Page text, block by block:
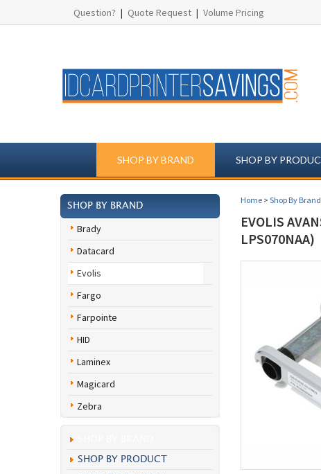
Question? | Quote Request | Volume Pricing
SHOP BY BRAND SHOP BY
SHOP BY BRAND
Brady
Datacard
Evolis
Fargo
Farpointe
HID
Laminex
Magicard
Zebra
SHOP BY PRODUCT
Home > Shop By Brand
EVOLIS
LPS070NAA)